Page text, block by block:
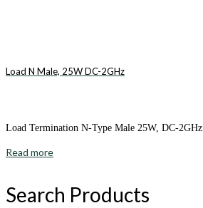
Load N Male, 25W DC-2GHz
Load Termination N-Type Male 25W, DC-2GHz
Read more
Search Products